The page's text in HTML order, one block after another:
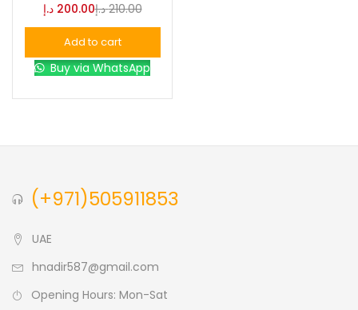
0
L
0
S
0
XL
200.00 د.إ 210.00 د.إ
Add to cart
Buy via WhatsApp
(+971)505911853
UAE
hnadir587@gmail.com
Opening Hours: Mon-Sat